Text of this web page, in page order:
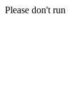
Please don't